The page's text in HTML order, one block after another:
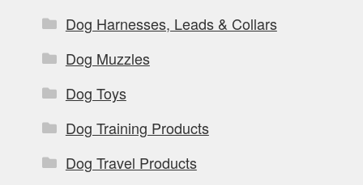
Dog Harnesses, Leads & Collars
Dog Muzzles
Dog Toys
Dog Training Products
Dog Travel Products